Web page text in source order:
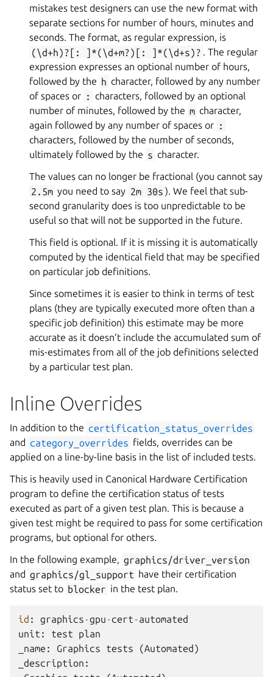
mistakes test designers can use the new format with
separate sections for number of hours, minutes and
seconds. The format, as regular expression, is
(\d+h)?[:
]*(\d+m?)[: ]*(\d+s)? . The regular
expression expresses an optional number of hours,
followed by the h character, followed by any number
of spaces or : characters, followed by an optional
number of minutes, followed by the m character,
again followed by any number of spaces or :
characters, followed by the number of seconds,
ultimately followed by the s character.
The values can no longer be fractional (you cannot say
2.5m you need to say 2m 30s ). We feel that sub-
second granularity does is too unpredictable to be
useful so that will not be supported in the future.
This field is optional. If it is missing it is automatically
computed by the identical field that may be specified
on particular job definitions.
Since sometimes it is easier to think in terms of test
plans (they are typically executed more often than a
specific job definition) this estimate may be more
accurate as it doesn’t include the accumulated sum of
mis-estimates from all of the job definitions selected
by a particular test plan.
Inline Overrides
In addition to the certification_status_overrides
and category_overrides fields, overrides can be
applied on a line-by-line basis in the list of included tests.
This is heavily used in Canonical Hardware Certification
program to define the certification status of tests
executed as part of a given test plan. This is because a
given test might be required to pass for some certification
programs, but optional for others.
In the following example, graphics/driver_version
and graphics/gl_support have their certification
status set to blocker in the test plan.
id : graphics-gpu-cert-automated
unit : test
plan
_name : Graphics tests (Automated)
_description :